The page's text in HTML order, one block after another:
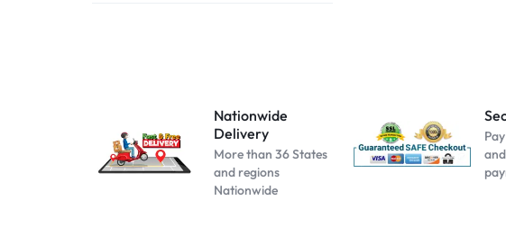
Atomizer-200004889
Atomizer-691
Beige
Nationwide
Delivery
More than 36 States
and regions
Nationwide